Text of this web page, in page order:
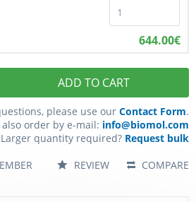
644.00€
ADD TO CART
please use our Contact Form.
also order by e-mail: info@biomol.com
Larger quantity required? Request bulk
COMPARE
REVIEW